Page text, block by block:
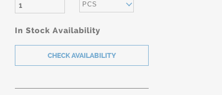
PCS
In Stock Availability